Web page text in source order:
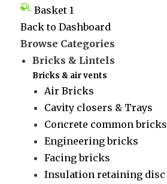
Basket 1
Back to Dashboard
Browse Categories
Bricks & Lintels
Bricks & air vents
Air Bricks
Cavity closers & Trays
Concrete common bricks
Engineering bricks
Facing bricks
Insulation retaining disc